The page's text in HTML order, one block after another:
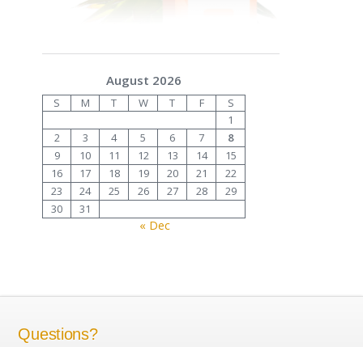
August 2026
S M T W T F
S
1
2
3 4 5 6 7
8
9
10 11 12 13 14
15
16
17 18 19 20 21
22
23
24 25 26 27 28
29
30
31
« Dec
Questions?